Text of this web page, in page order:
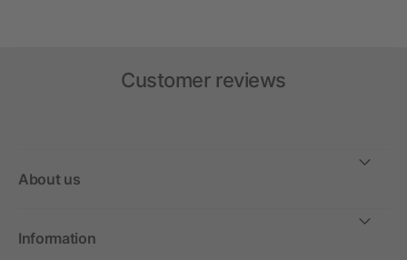
Customer reviews
About us
Information